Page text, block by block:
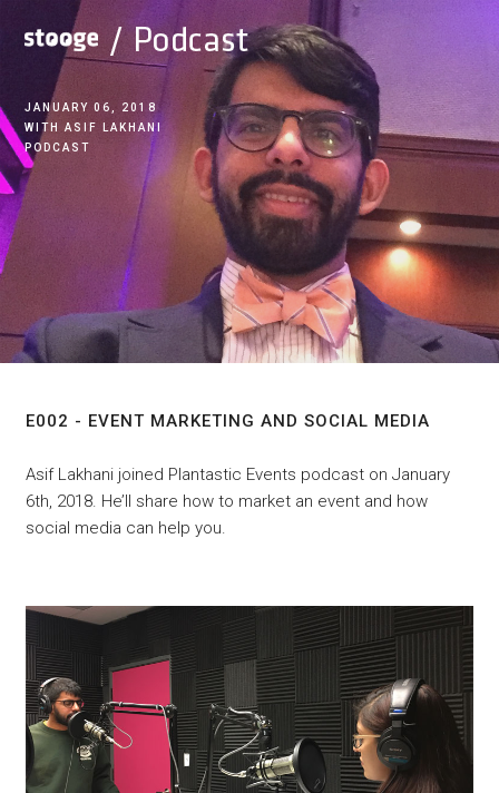
JANUARY 06, 2018
ASIF LAKHANI
PODCAST
E002 - Event Marketing
And Social Media
E002 - EVENT MARKETING AND SOCIAL MEDIA
Asif Lakhani joined Plantastic Events podcast on January
6th, 2018. He’ll share how to market an event and how
social media can help you.